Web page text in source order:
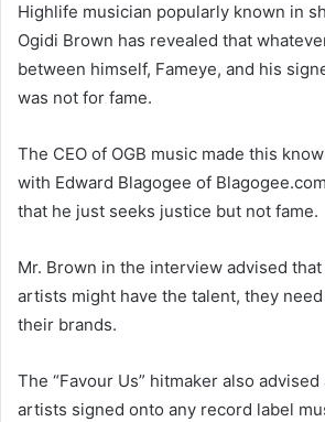
Highlife musician popularly known in
Ogidi Brown has revealed that
between himself, Fameye, and his
was not for fame.
The CEO of OGB music made this
with Edward Blagogee of
that he just seeks justice but not fame.
Mr. Brown in the interview advised
artists might have the talent, they
their brands.
The “Favour Us” hitmaker also
artists signed onto any record label